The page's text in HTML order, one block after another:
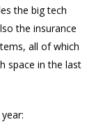
the big tech
the insurance
all of which
space in the last